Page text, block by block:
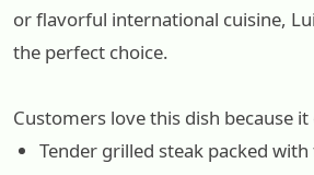
or flavorful international cuisine,
the perfect choice.
Customers love this dish because
Tender grilled steak packed